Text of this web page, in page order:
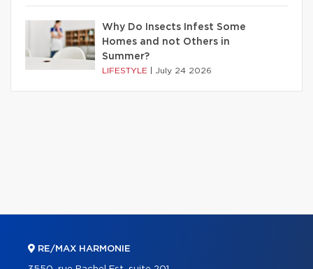
Why Do Insects Infest Some
Homes and not Others in
Summer?
LIFESTYLE July 24 2026
RE/MAX HARMONIE